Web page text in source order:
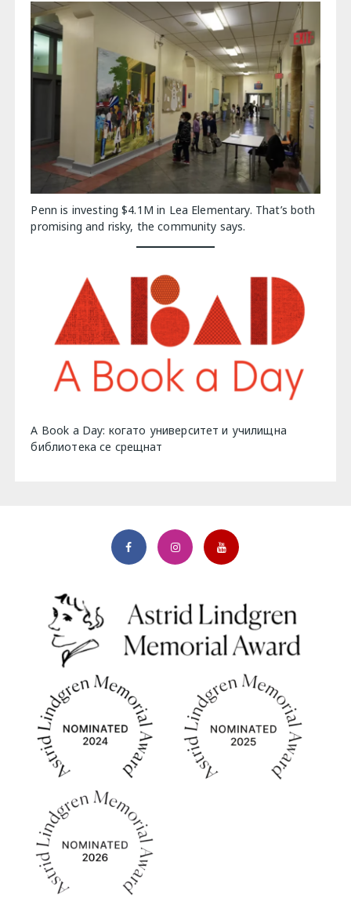
Penn is investing $4.1M in Lea Elementary. That’s both
promising and risky, the community says.
A Book a Day: когато университет и училищна
библиотека се срещнат